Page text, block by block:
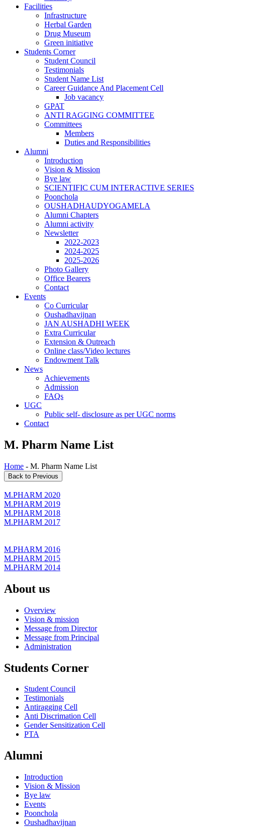
Facilities
Infrastructure
Herbal Garden
Drug Museum
Green initiative
Students Corner
Student Council
Testimonials
Student Name List
Career Guidance And Placement Cell
Job vacancy
GPAT
ANTI RAGGING COMMITTEE
Committees
Members
Duties and Responsibilities
Alumni
Introduction
Vision & Mission
Bye law
SCIENTIFIC CUM INTERACTIVE SERIES
Poonchola
OUSHADHAUDYOGAMELA
Alumni Chapters
Alumni activity
Newsletter
2022-2023
2024-2025
2025-2026
Photo Gallery
Office Bearers
Contact
Events
Co Curricular
Oushadhavijnan
JAN AUSHADHI WEEK
Extra Curricular
Extension & Outreach
Online class/Video lectures
Endowment Talk
News
Achievements
Admission
FAQs
UGC
Public self- disclosure as per UGC norms
Contact
M. Pharm Name List
Home - M. Pharm Name List
M.PHARM 2020
M.PHARM 2019
M.PHARM 2018
M.PHARM 2017
M.PHARM 2016
M.PHARM 2015
M.PHARM 2014
About us
Overview
Vision & mission
Message from Director
Message from Principal
Administration
Students Corner
Student Council
Testimonials
Antiragging Cell
Anti Discrimation Cell
Gender Sensitization Cell
PTA
Alumni
Introduction
Vision & Mission
Bye law
Events
Poonchola
Oushadhavijnan